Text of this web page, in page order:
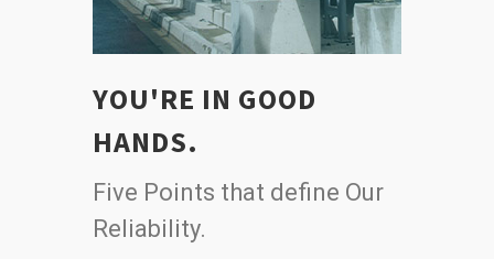
YOU'RE IN GOOD
HANDS.
Five Points that define Our
Reliability.